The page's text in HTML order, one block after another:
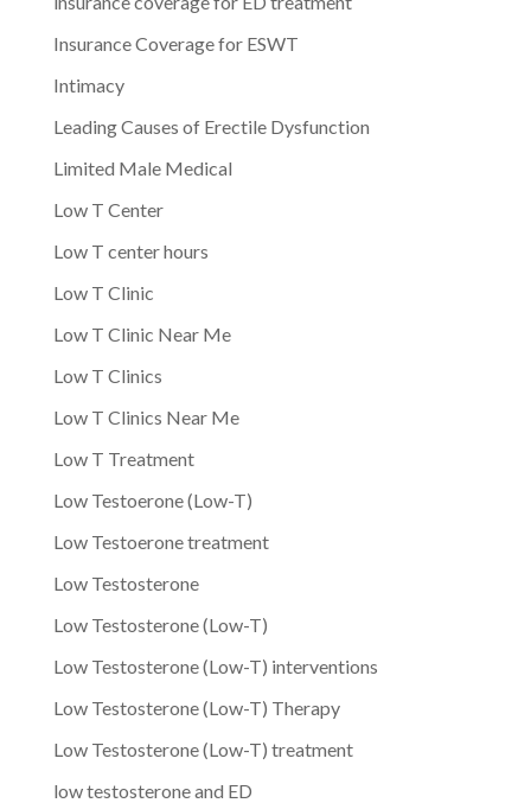
Insurance Coverage for ESWT
Intimacy
Leading Causes of Erectile Dysfunction
Limited Male Medical
Low T Center
Low T center hours
Low T Clinic
Low T Clinic Near Me
Low T Clinics
Low T Clinics Near Me
Low T Treatment
Low Testoerone (Low-T)
Low Testoerone treatment
Low Testosterone
Low Testosterone (Low-T)
Low Testosterone (Low-T) interventions
Low Testosterone (Low-T) Therapy
Low Testosterone (Low-T) treatment
low testosterone and ED